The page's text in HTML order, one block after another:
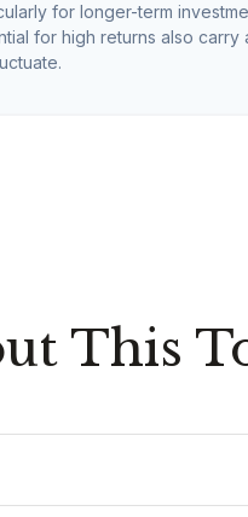
for longer-term
for high returns also
This